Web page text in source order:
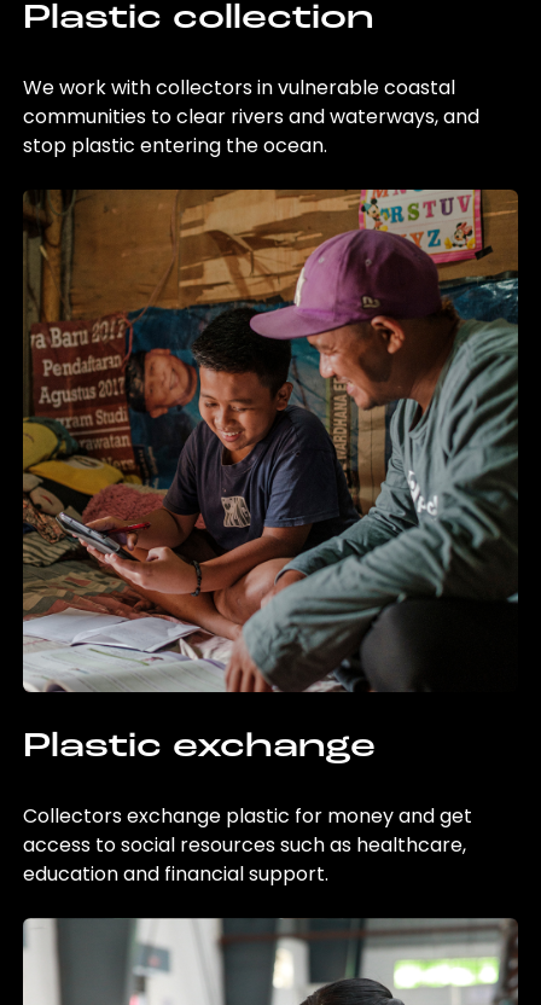
Plastic collection
We work with collectors in vulnerable coastal
communities to clear rivers and waterways, and
stop plastic entering the ocean.
Plastic exchange
Collectors exchange plastic for money and get
access to social resources such as healthcare,
education and financial support.